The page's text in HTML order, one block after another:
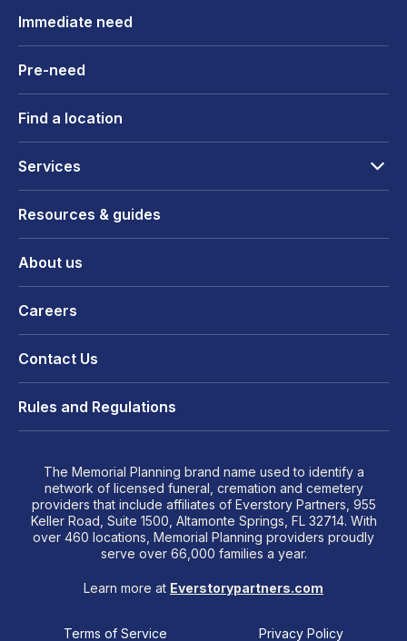
Immediate need
Pre-need
Find a location
Services
Resources & guides
About us
Careers
Contact Us
Rules and Regulations
The Memorial Planning brand name used to identify a
network of licensed funeral, cremation and cemetery
providers that include affiliates of Everstory Partners, 955
Keller Road, Suite 1500, Altamonte Springs, FL 32714. With
over 460 locations, Memorial Planning providers proudly
serve over 66,000 families a year.
Learn more at Everstorypartners.com
Terms of Service Privacy Policy